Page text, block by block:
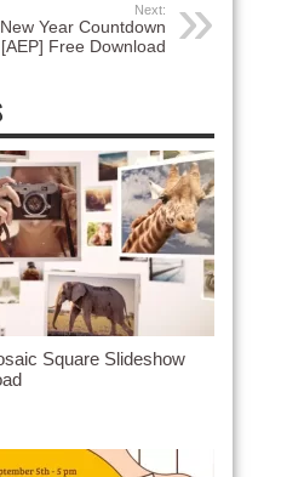
Next:
Year Countdown
Free Download
Square Slideshow